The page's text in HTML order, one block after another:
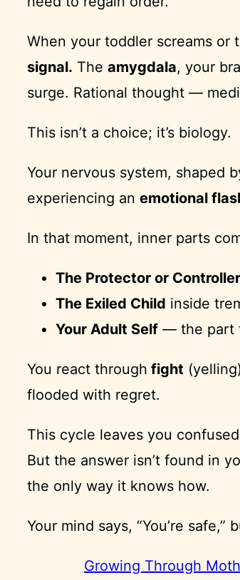
When your toddler screams or
signal. The amygdala, your
surge. Rational thought —
This isn’t a choice; it’s biology.
Your nervous system, shaped
experiencing an emotional
In that moment, inner parts
The Protector or Controller
The Exiled Child inside
Your Adult Self — the part
You react through fight
flooded with regret.
This cycle leaves you
But the answer isn’t found in
the only way it knows how.
Your mind says, “You’re
Growing Through